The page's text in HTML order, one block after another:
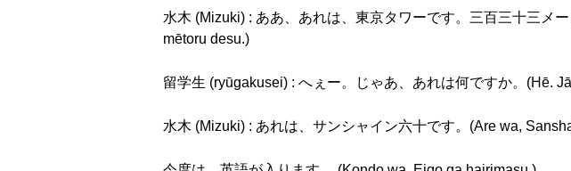
水木 (Mizuki) : ああ、あれは、東京タワーです。三百三十三メ
mētoru desu.)
留学生 (ryūgakusei) : へぇー。じゃあ、あれは何ですか。(Hē.
水木 (Mizuki) : あれは、サンシャイン六十です。(Are wa,